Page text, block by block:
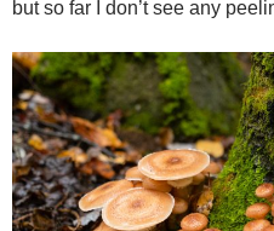
but so far I don’t see any